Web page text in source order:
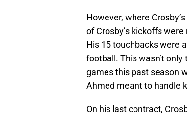
However, where
of Crosby’s kickoffs
His 15 touchbacks were
football. This wasn’t
games this past season
Ahmed meant to handle
On his last contract,